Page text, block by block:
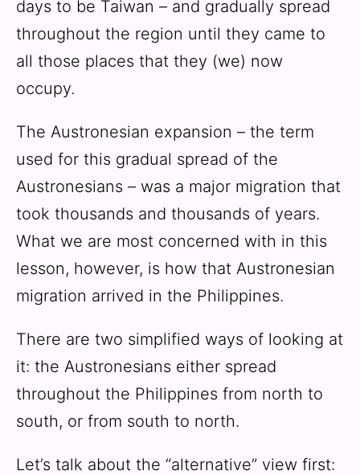
days to be Taiwan – and gradually spread
throughout the region until they came to
all those places that they (we) now
occupy.
The Austronesian expansion – the term
used for this gradual spread of the
Austronesians – was a major migration that
took thousands and thousands of years.
What we are most concerned with in this
lesson, however, is how that Austronesian
migration arrived in the Philippines.
There are two simplified ways of looking at
it: the Austronesians either spread
throughout the Philippines from north to
south, or from south to north.
Let’s talk about the “alternative” view first: